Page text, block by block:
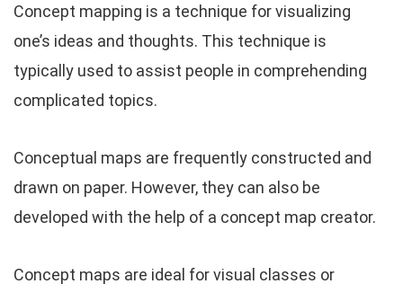
Concept mapping is a technique for visualizing
one’s ideas and thoughts. This technique is
typically used to assist people in comprehending
complicated topics.
Conceptual maps are frequently constructed and
drawn on paper. However, they can also be
developed with the help of a concept map creator.
Concept maps are ideal for visual classes or